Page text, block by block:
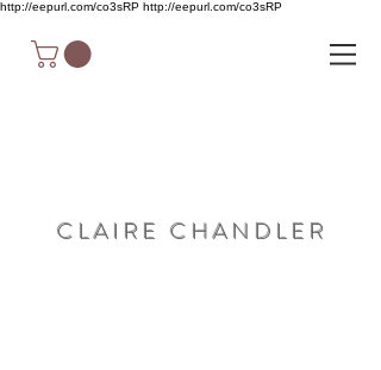
http://eepurl.com/co3sRP http://eepurl.com/co3sRP
C L A I R E C H A N D L E R